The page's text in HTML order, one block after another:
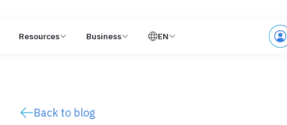
Resources Business EN
Back to blog